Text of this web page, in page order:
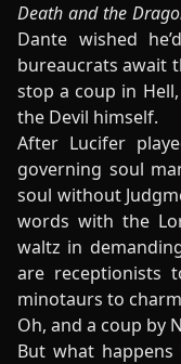
Death and the
Dante wished
bureaucrats await
stop a coup in
the Devil himself.
After Lucifer
governing soul
soul without
words with the
waltz in
are receptionists
minotaurs to
Oh, and a coup by
But what happens